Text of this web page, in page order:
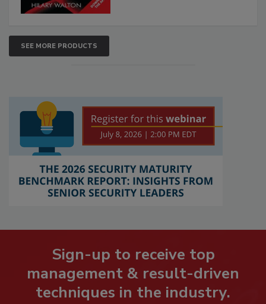
SEE MORE PRODUCTS
Sign-up to receive top
management & result-driven
techniques in the industry.